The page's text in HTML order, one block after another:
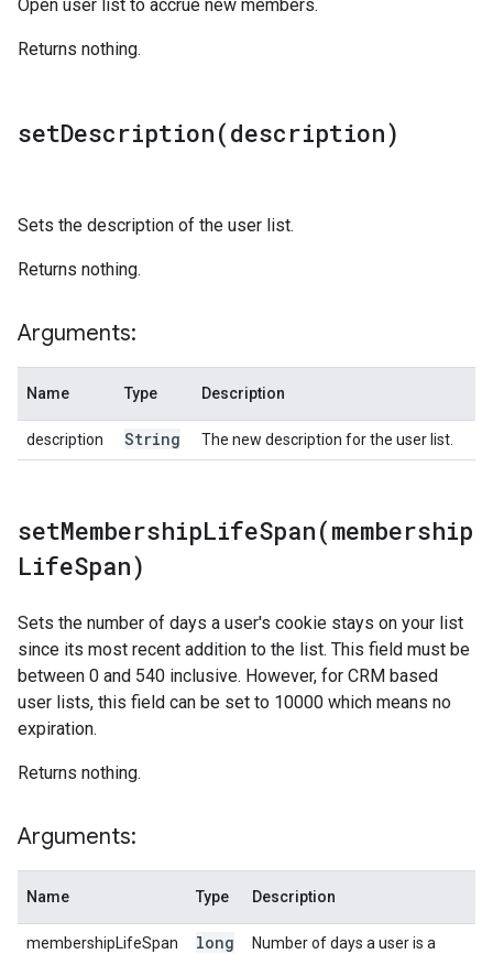
Open user list to accrue new members.
Returns nothing.
setDescription(description)
Sets the description of the user list.
Returns nothing.
Arguments:
Name Type Description
description String The new description for the user list.
setMembershipLifeSpan(membership
LifeSpan)
Sets the number of days a user's cookie stays on your list
since its most recent addition to the list. This field must be
between 0 and 540 inclusive. However, for CRM based
user lists, this field can be set to 10000 which means no
expiration.
Returns nothing.
Arguments:
Name Type Description
membershipLifeSpan long
Number of days a user is a